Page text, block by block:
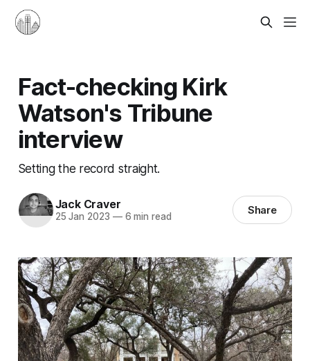
Fact-checking Kirk
Watson's Tribune
interview
Setting the record straight.
Jack Craver
25 Jan 2023 —6 min read Share